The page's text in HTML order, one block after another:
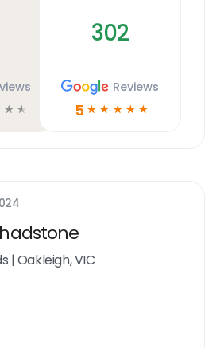
☆ ☆
302
Reviews
5 ☆ ☆ ☆ ☆ ☆
|Oakleigh, VIC